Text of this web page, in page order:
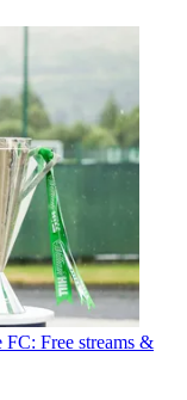
Free streams &